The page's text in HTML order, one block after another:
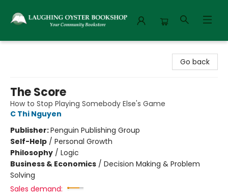
Go back
The Score
How to Stop Playing Somebody Else's Game
C Thi Nguyen
Publisher:Penguin Publishing Group
Self-Help / Personal Growth
Philosophy / Logic
Business & Economics / Decision Making & Problem
Solving
Sales demand: